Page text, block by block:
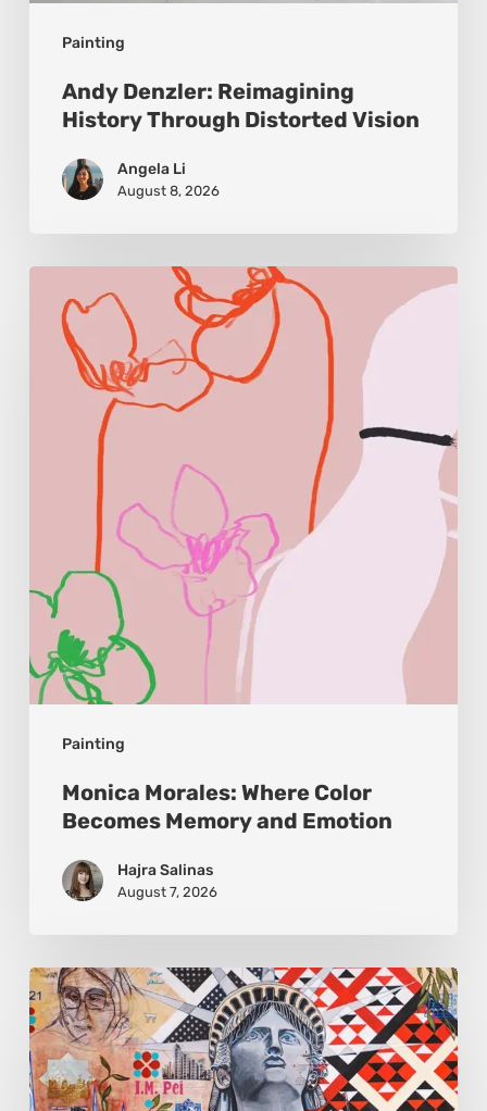
Painting
Andy Denzler: Reimagining
History Through Distorted Vision
Angela Li
August 8, 2026
Painting
Morales:
Where
Becomes
Monica Morales: Where Color
Becomes Memory and Emotion
Hajra Salinas
August 7, 2026
Zena
Dabbous:
Where
Identity